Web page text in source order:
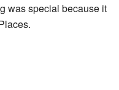
was special because it